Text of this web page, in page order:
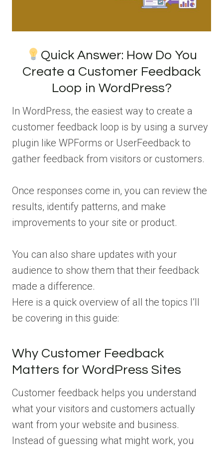
Quick Answer: How Do You
Create a Customer Feedback
Loop in WordPress?
In WordPress, the easiest way to create a
customer feedback loop is by using a survey
plugin like WPForms or UserFeedback to
gather feedback from visitors or customers.
Once responses come in, you can review the
results, identify patterns, and make
improvements to your site or product.
You can also share updates with your
audience to show them that their feedback
made a difference.
Here is a quick overview of all the topics I’ll
be covering in this guide:
Why Customer Feedback
Matters for WordPress Sites
Customer feedback helps you understand
what your visitors and customers actually
want from your website and business.
Instead of guessing what might work, you